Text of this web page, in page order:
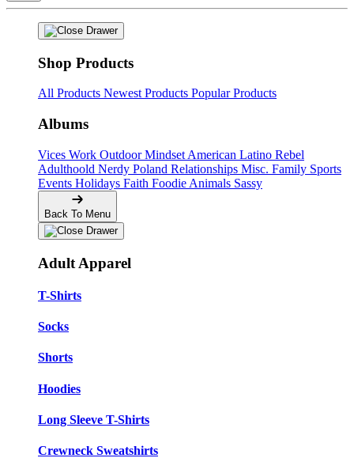
Shop Products
All Products Newest Products Popular Products
Albums
Vices Work OutdoorMindset American Latino Rebel
Adulthoold Nerdy Poland Relationships Misc. Family Sports
Events Holidays Faith Foodie Animals Sassy
Back To Menu
Adult Apparel
T-Shirts
Socks
Shorts
Hoodies
Long Sleeve T-Shirts
Crewneck Sweatshirts